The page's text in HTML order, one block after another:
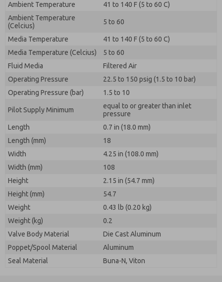
Ambient Temperature
41 to 140 F (5 to 60 C)
Ambient Temperature
(Celcius)
5 to 60
Media Temperature
41 to 140 F (5 to 60 C)
Media Temperature (Celcius)
5 to 60
Fluid Media
Filtered Air
Operating Pressure
22.5 to 150 psig (1.5 to 10 bar)
Operating Pressure (bar)
1.5 to 10
Pilot Supply Minimum
equal to or greater than inlet
pressure
Length
0.7 in (18.0 mm)
Length (mm)
18
Width
4.25 in (108.0 mm)
Width (mm)
108
Height
2.15 in (54.7 mm)
Height (mm)
54.7
Weight
0.43 lb (0.20 kg)
Weight (kg)
0.2
Valve Body Material
Die Cast Aluminum
Poppet/Spool Material
Aluminum
Seal Material
Buna-N, Viton